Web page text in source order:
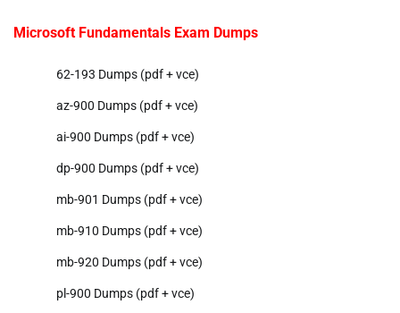
Microsoft Fundamentals Exam Dumps
62-193 Dumps (pdf + vce)
az-900 Dumps (pdf + vce)
ai-900 Dumps (pdf + vce)
dp-900 Dumps (pdf + vce)
mb-901 Dumps (pdf + vce)
mb-910 Dumps (pdf + vce)
mb-920 Dumps (pdf + vce)
pl-900 Dumps (pdf + vce)